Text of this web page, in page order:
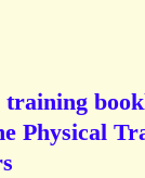
Physical